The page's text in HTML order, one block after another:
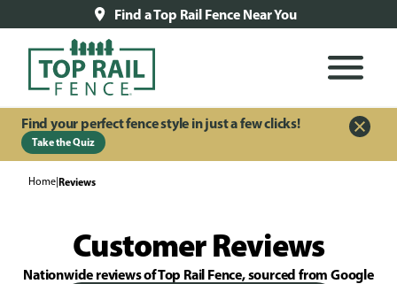
Find a Top Rail Fence Near You
Find your perfect fence style in just a few clicks!
Take the Quiz
Home Reviews
Customer Reviews
Nationwide reviews of Top Rail Fence, sourced from Google